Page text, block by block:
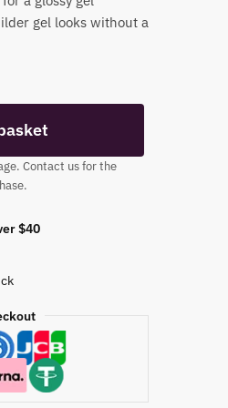
gel looks without a
Contact us for the
$40